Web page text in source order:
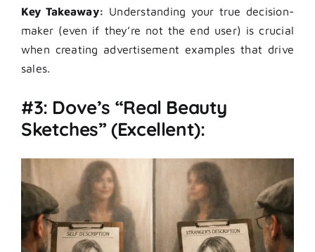
Key Takeaway: Understanding your true decision-
maker (even if they’re not the end user) is crucial
when creating advertisement examples that drive
sales.
#3: Dove’s “Real Beauty
Sketches” (Excellent):